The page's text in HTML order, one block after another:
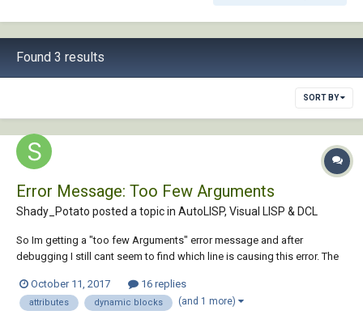
Found 3 results
SORT BY
Error Message: Too Few Arguments
Shady_Potato posted a topic in AutoLISP, Visual LISP & DCL
So Im getting a "too few Arguments" error message and after
debugging I still cant seem to find which line is causing this error. The
below]: create a list for each block selected based on the cfm values
in its [cfm] attribute. if...
October 11, 2017 16 replies
attributes dynamic blocks (and 1 more)